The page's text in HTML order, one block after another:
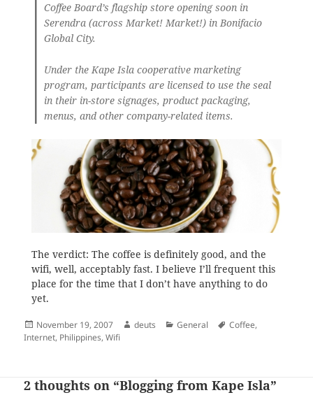
Coffee Board’s flagship store opening soon in
Serendra (across Market! Market!) in Bonifacio
Global City.
Under the Kape Isla cooperative marketing
program, participants are licensed to use the seal
in their in-store signages, product packaging,
menus, and other company-related items.
The verdict: The coffee is definitely good, and the
wifi, well, acceptably fast. I believe I’ll frequent this
place for the time that I don’t have anything to do
yet.
Posted
on
November 19, 2007 Author
deuts Categories
General Tags
Coffee,
Internet, Philippines,Wifi
2 thoughts on “Blogging from Kape Isla”